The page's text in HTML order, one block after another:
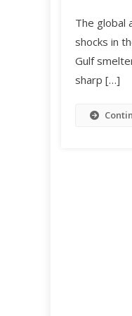
The global
shocks in
Gulf
sharp […]